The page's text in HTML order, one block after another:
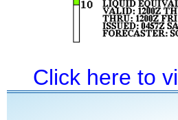
Click here to